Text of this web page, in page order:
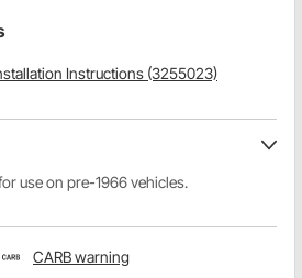
Instructions (3255023)
use on pre-1966 vehicles.
CARB warning